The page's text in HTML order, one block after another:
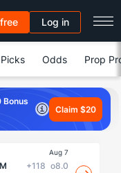
Log in
Odds Prop
Bonus
Claim $20
Aug 7
+118 o8.0